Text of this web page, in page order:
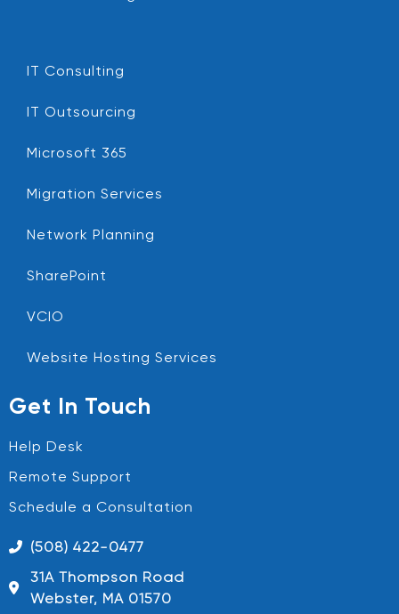
IT Consulting
IT Outsourcing
Microsoft 365
Migration Services
Network Planning
SharePoint
VCIO
Website Hosting Services
Get In Touch
Help Desk
Remote Support
Schedule a Consultation
(508) 422-0477
31A Thompson Road
Webster, MA 01570